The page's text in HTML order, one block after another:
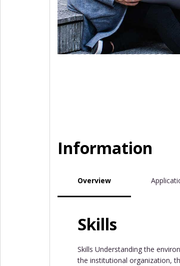
Information
Overview
Skills
Skills Understanding the
the institutional organization,